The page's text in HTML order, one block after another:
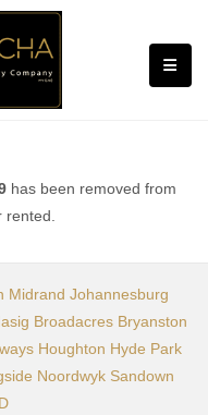
has been removed from
Midrand Johannesburg
Broadacres Bryanston
Houghton Hyde Park
Noordwyk Sandown